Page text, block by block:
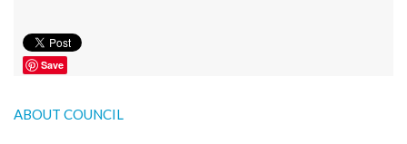
Save
ABOUT COUNCIL